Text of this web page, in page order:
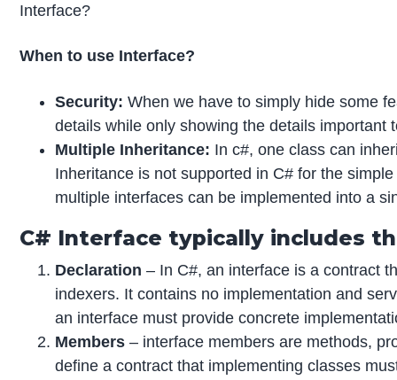
Interface?
When to use Interface?
Security: When we have to simply hide some
details while only showing the details important
Multiple Inheritance: In c#, one class can
Inheritance is not supported in C# for the
multiple interfaces can be implemented into a
C# Interface typically includes
Declaration – In C#, an interface is a contract
indexers. It contains no implementation and
an interface must provide concrete
Members – interface members are methods,
define a contract that implementing classes